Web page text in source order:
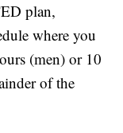
plan,
where you
(men) or 10
of the